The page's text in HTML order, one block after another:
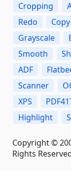
Cropping
Redo
Copy
Grayscale
Smooth
ADF
Scanner
XPS
Highlight
Copyright ©
Rights